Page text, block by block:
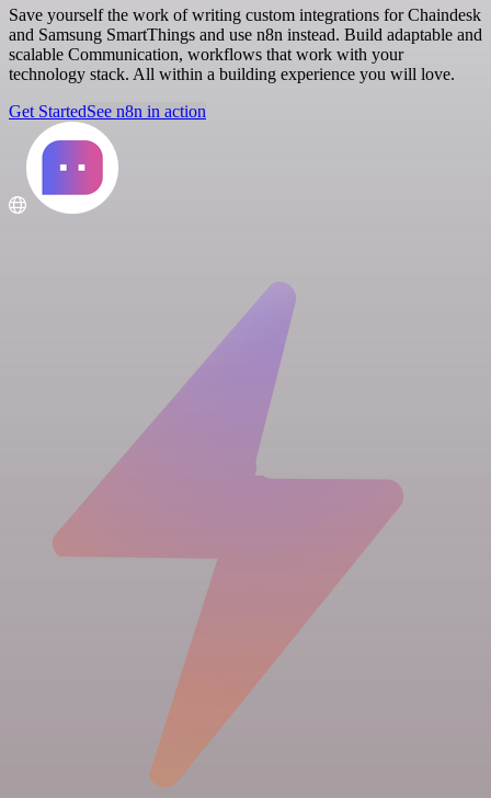
Save yourself the work of writing custom integrations for Chaindesk
and Samsung SmartThings and use n8n instead. Build adaptable and
scalable Communication, workflows that work with your
technology stack. All within a building experience you will love.
Get StartedSee n8n in action